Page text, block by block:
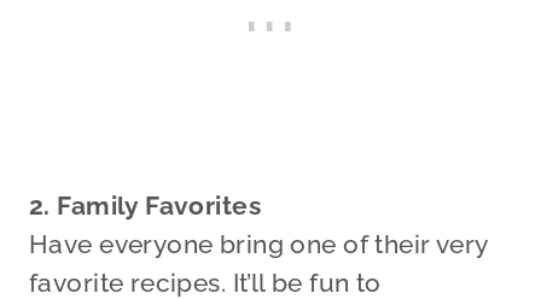
2. Family Favorites
Have everyone bring one of their very
favorite recipes. It’ll be fun to